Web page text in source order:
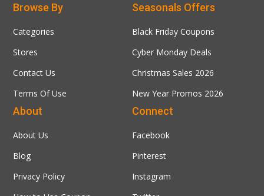
Seasonals Offers
Black Friday Coupons
Cyber Monday Deals
Christmas Sales 2026
New Year Promos 2026
Browse By
Categories
Stores
Contact Us
Terms Of Use
Connect
Facebook
Pinterest
Instagram
About
About Us
Blog
Privacy Policy